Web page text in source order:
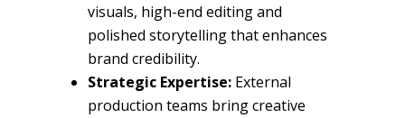
visuals, high-end editing and
polished storytelling that enhances
brand credibility.
Strategic Expertise:External
production teams bring creative